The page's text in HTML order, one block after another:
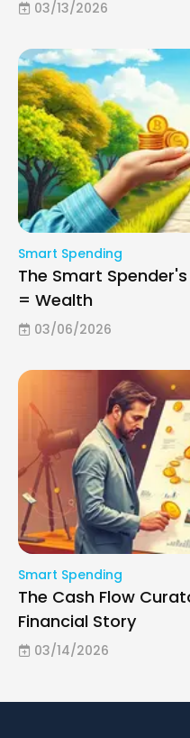
03/13/2026
Smart Spending
The Smart
= Wealth
03/06/2026
Smart Spending
The Cash Flow
Financial Story
03/14/2026